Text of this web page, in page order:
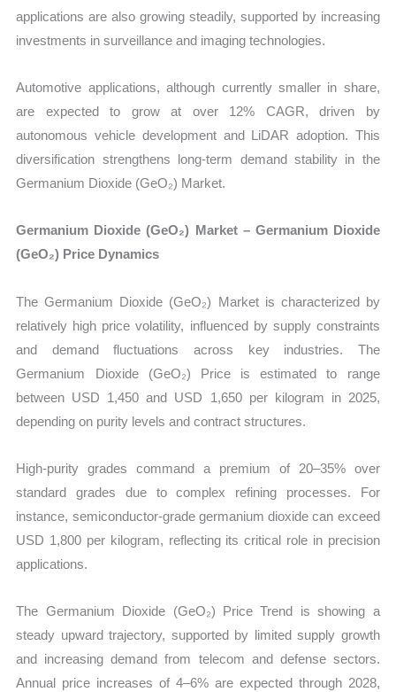
applications are also growing steadily, supported by increasing
investments in surveillance and imaging technologies.
Automotive applications, although currently smaller in share,
are expected to grow at over 12% CAGR, driven by
autonomous vehicle development and LiDAR adoption. This
diversification strengthens long-term demand stability in the
Germanium Dioxide (GeO₂) Market.
Germanium Dioxide (GeO₂) Market – Germanium Dioxide
(GeO₂) Price Dynamics
The Germanium Dioxide (GeO₂) Market is characterized by
relatively high price volatility, influenced by supply constraints
and demand fluctuations across key industries. The
Germanium Dioxide (GeO₂) Price is estimated to range
between USD 1,450 and USD 1,650 per kilogram in 2025,
depending on purity levels and contract structures.
High-purity grades command a premium of 20–35% over
standard grades due to complex refining processes. For
instance, semiconductor-grade germanium dioxide can exceed
USD 1,800 per kilogram, reflecting its critical role in precision
applications.
The Germanium Dioxide (GeO₂) Price Trend is showing a
steady upward trajectory, supported by limited supply growth
and increasing demand from telecom and defense sectors.
Annual price increases of 4–6% are expected through 2028,